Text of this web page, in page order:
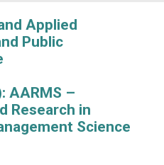
Applied
Public
AARMS –
Research in
Science